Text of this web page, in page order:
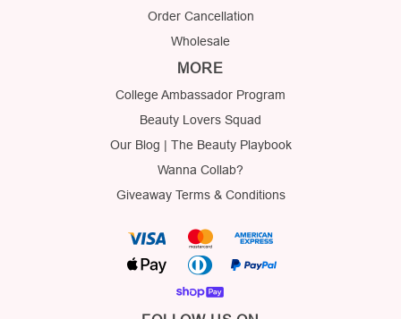
Order Cancellation
Wholesale
MORE
College Ambassador Program
Beauty Lovers Squad
Our Blog | The Beauty Playbook
Wanna Collab?
Giveaway Terms & Conditions